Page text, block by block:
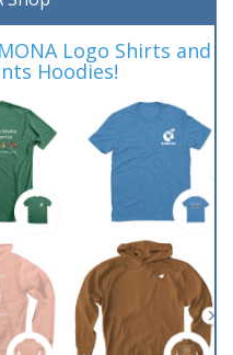
Logo Shirts and
Hoodies!